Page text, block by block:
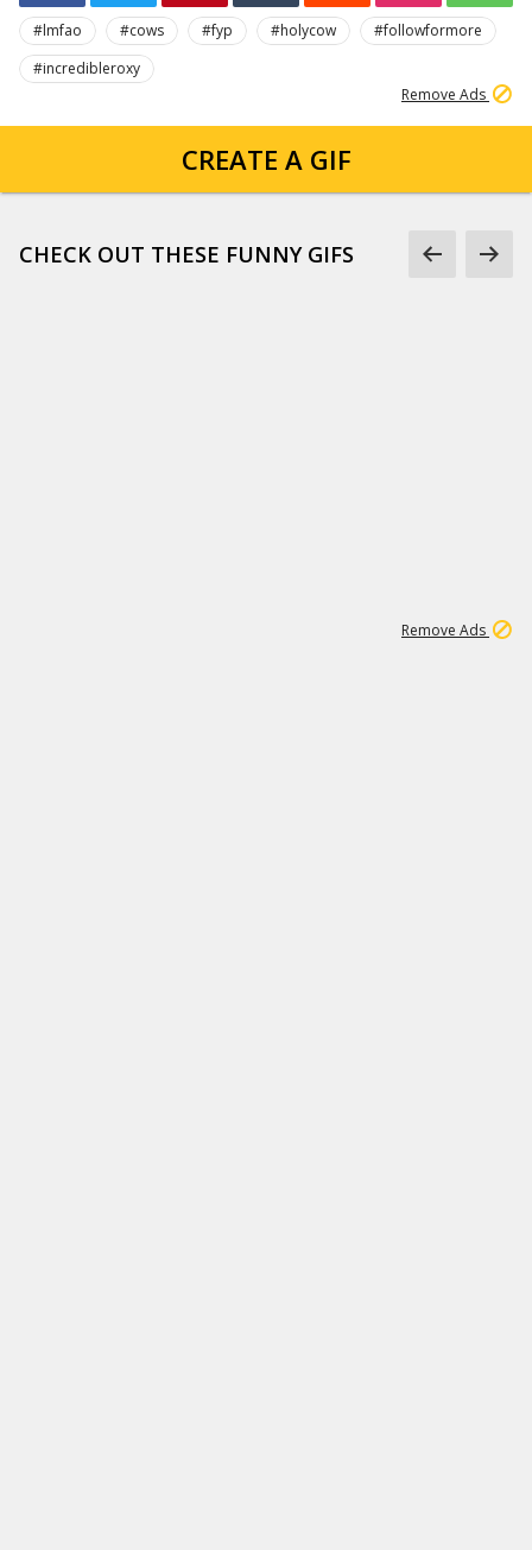
#lmfao #cows #fyp #holycow
#followformore
#incredibleroxy
Remove Ads
CREATE A GIF
CHECK OUT THESE FUNNY GIFS
Remove Ads